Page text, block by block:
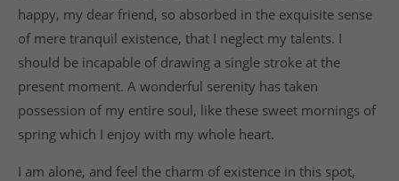
happy, my dear friend, so absorbed in the exquisite sense
of mere tranquil existence, that I neglect my talents. I
should be incapable of drawing a single stroke at the
present moment. A wonderful serenity has taken
possession of my entire soul, like these sweet mornings of
spring which I enjoy with my whole heart.
I am alone, and feel the charm of existence in this spot,